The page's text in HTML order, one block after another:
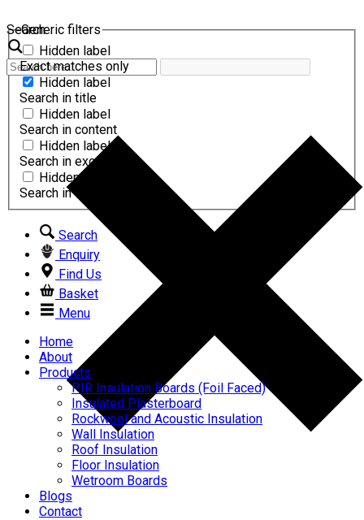
Search
Generic filters
Hidden label
Exact matches only
Hidden label
Search in title
Hidden label
Search in content
Hidden label
Search in excerpt
Hidden label
Search in comments
Search
Enquiry
Find Us
Basket
Menu
Home
About
Products
PIR Insulation Boards (Foil Faced)
Insulated Plasterboard
Rockwool and Acoustic Insulation
Wall Insulation
Roof Insulation
Floor Insulation
Wetroom Boards
Blogs
Contact